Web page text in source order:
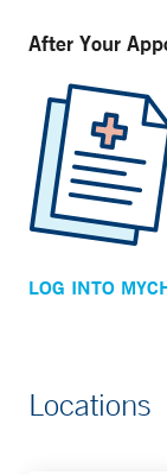
After Your
LOG INTO
Locations